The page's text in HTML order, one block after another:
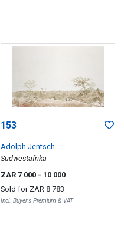
153
Adolph Jentsch
Sudwestafrika
ZAR 7 000 - 10 000
Sold for ZAR 8 783
Incl. Buyer's Premium & VAT